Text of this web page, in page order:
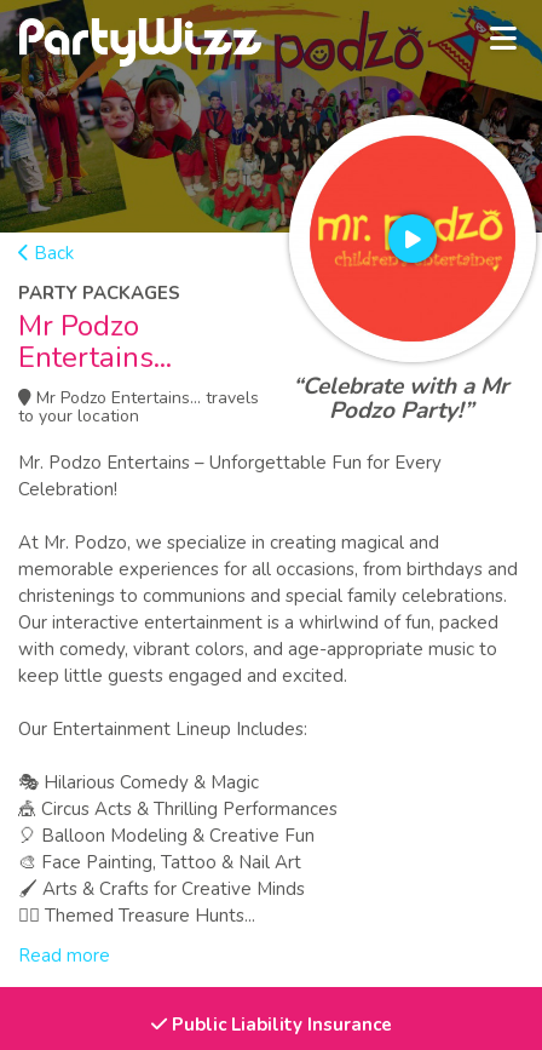
“Celebrate with a Mr
Podzo Party!”
Back
PARTY PACKAGES
Mr Podzo
Entertains...
Mr Podzo Entertains... travels
to your location
Mr. Podzo Entertains – Unforgettable Fun for Every
Celebration!
At Mr. Podzo, we specialize in creating magical and
memorable experiences for all occasions, from birthdays and
christenings to communions and special family celebrations.
Our interactive entertainment is a whirlwind of fun, packed
with comedy, vibrant colors, and age-appropriate music to
keep little guests engaged and excited.
Our Entertainment Lineup Includes:
🎭 Hilarious Comedy & Magic
🎪 Circus Acts & Thrilling Performances
🎈 Balloon Modeling & Creative Fun
🎨 Face Painting, Tattoo & Nail Art
🖌 Arts & Crafts for Creative Minds
🕵️‍♂️ Themed Treasure Hunts...
Read more
Public Liability Insurance